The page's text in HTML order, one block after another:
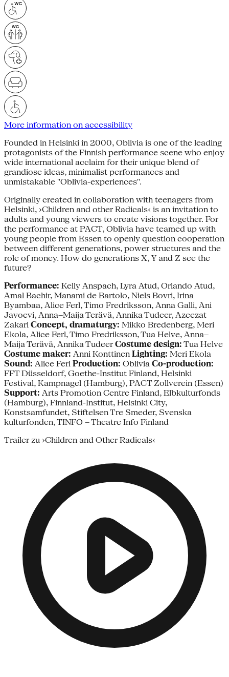
More information on accessibility
Founded in Helsinki in 2000, Oblivia is one of the leading
protagonists of the Finnish performance scene who enjoy
wide international acclaim for their unique blend of
grandiose ideas, minimalist performances and
unmistakable "Oblivia-experiences".
Originally created in collaboration with teenagers from
Helsinki, ›Children and other Radicals‹ is an invitation to
adults and young viewers to create visions together. For
the performance at PACT, Oblivia have teamed up with
young people from Essen to openly question cooperation
between different generations, power structures and the
role of money. How do generations X, Y and Z see the
future?
Performance: Kelly Anspach, Lyra Atud, Orlando Atud,
Amal Bachir, Manami de Bartolo, Niels Bovri, Irina
Byambaa, Alice Ferl, Timo Fredriksson, Anna Galli, Ani
Javoevi, Anna–Maija Terävä, Annika Tudeer, Azeezat
Zakari Concept, dramaturgy: Mikko Bredenberg, Meri
Ekola, Alice Ferl, Timo Fredriksson, Tua Helve, Anna–
Maija Terävä, Annika Tudeer Costume design: Tua Helve
Costume maker: Anni Konttinen Lighting: Meri Ekola
Sound: Alice Ferl Production: Oblivia Co-production:
FFT Düsseldorf, Goethe-Institut Finland, Helsinki
Festival, Kampnagel (Hamburg), PACT Zollverein (Essen)
Support: Arts Promotion Centre Finland, Elbkulturfonds
(Hamburg), Finnland-Institut, Helsinki City,
Konstsamfundet, Stiftelsen Tre Smeder, Svenska
kulturfonden, TINFO – Theatre Info Finland
Trailer zu ›Children and Other Radicals‹